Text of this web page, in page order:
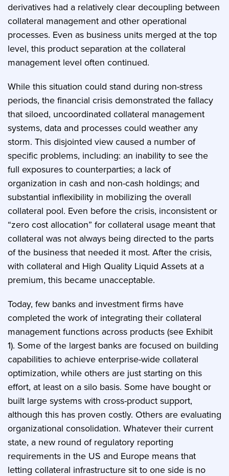
derivatives had a relatively clear decoupling between
collateral management and other operational
processes. Even as business units merged at the top
level, this product separation at the collateral
management level often continued.
While this situation could stand during non-stress
periods, the financial crisis demonstrated the fallacy
that siloed, uncoordinated collateral management
systems, data and processes could weather any
storm. This disjointed view caused a number of
specific problems, including: an inability to see the
full exposures to counterparties; a lack of
organization in cash and non-cash holdings; and
substantial inflexibility in mobilizing the overall
collateral pool. Even before the crisis, inconsistent or
“zero cost allocation” for collateral usage meant that
collateral was not always being directed to the parts
of the business that needed it most. After the crisis,
with collateral and High Quality Liquid Assets at a
premium, this became unacceptable.
Today, few banks and investment firms have
completed the work of integrating their collateral
management functions across products (see Exhibit
1). Some of the largest banks are focused on building
capabilities to achieve enterprise-wide collateral
optimization, while others are just starting on this
effort, at least on a silo basis. Some have bought or
built large systems with cross-product support,
although this has proven costly. Others are evaluating
organizational consolidation. Whatever their current
state, a new round of regulatory reporting
requirements in the US and Europe means that
letting collateral infrastructure sit to one side is no